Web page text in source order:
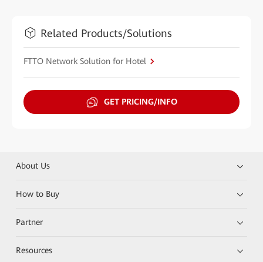
Related Products/Solutions
FTTO Network Solution for Hotel
GET PRICING/INFO
About Us
How to Buy
Partner
Resources